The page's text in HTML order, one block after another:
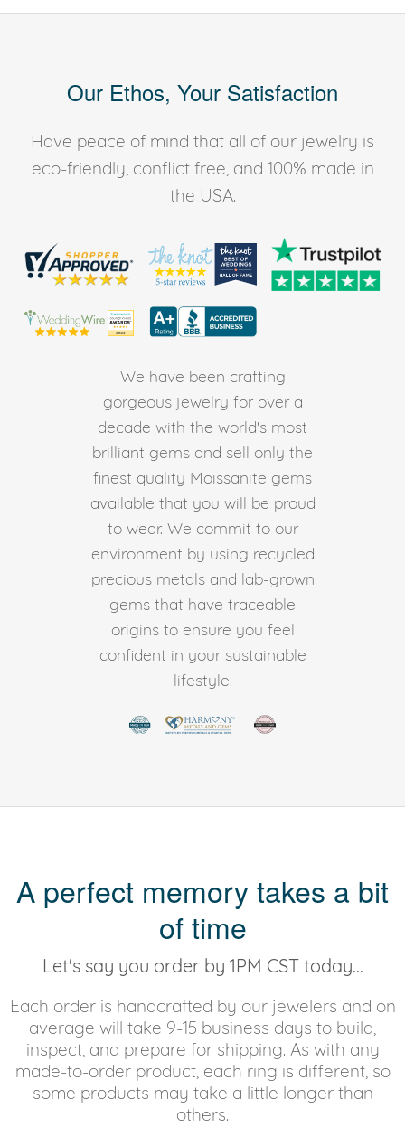
Our Ethos, Your Satisfaction
Have peace of mind that all of our jewelry is
eco-friendly, conflict free, and 100% made in
the USA.
We have been crafting
gorgeous jewelry for over a
decade with the world's most
brilliant gems and sell only the
finest quality Moissanite gems
available that you will be proud
to wear. We commit to our
environment by using recycled
precious metals and lab-grown
gems that have traceable
origins to ensure you feel
confident in your sustainable
lifestyle.
A perfect memory takes a bit
of time
Let's say you order by 1PM CST today...
Each order is handcrafted by our jewelers and on
average will take 9-15 business days to build,
inspect, and prepare for shipping. As with any
made-to-order product, each ring is different, so
some products may take a little longer than
others.